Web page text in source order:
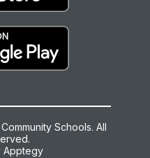
Schools. All
Apptegy